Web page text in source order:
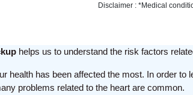
Disclaimer : *Medical
helps us to understand the risk factors
health has been affected the most. In order
problems related to the heart are common.